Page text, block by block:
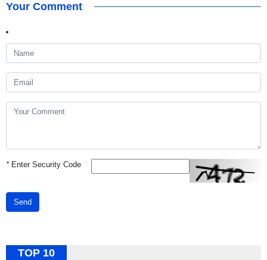
Your Comment
*Enter Security Code
Send
TOP 10